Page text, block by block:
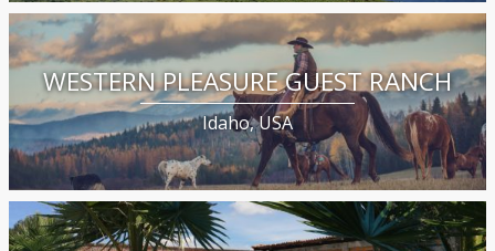
WESTERN PLEASURE GUEST RANCH
Idaho, USA